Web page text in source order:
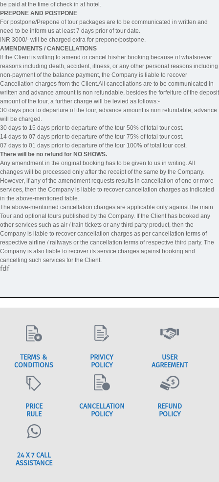
be paid at the time of check in at hotel.
PREPONE AND POSTPONE
For postpone/Prepone of tour packages are to be communicated in written and
need to be inform us at least 7 days prior of tour date.
INR 3000/- will be charged extra for prepone/postpone.
AMENDMENTS / CANCELLATIONS
If the Client is willing to amend or cancel his/her booking because of whatsoever
reasons including death, accident, illness, or any other personal reasons including
non-payment of the balance payment, the Company is liable to recover
Cancellation charges from the Client.All cancellations are to be communicated in
written and advance amount is non refundable, besides the forfeiture of the deposit
amount of the tour, a further charge will be levied as follows:-
30 days prior to departure of the tour, advance amount is non refundable, advance
will be charged.
30 days to 15 days prior to departure of the tour 50% of total tour cost.
14 days to 07 days prior to departure of the tour 75% of total tour cost.
07 days to 01 days prior to departure of the tour 100% of total tour cost.
There will be no refund for NO SHOWS.
Any amendment in the original booking has to be given to us in writing. All
changes will be processed only after the receipt of the same by the Company.
However, if any of the amendment requests results in cancellation of one or more
services, then the Company is liable to recover cancellation charges as indicated
in the above-mentioned table.
The above-mentioned cancellation charges are applicable only against the main
Tour and optional tours published by the Company. If the Client has booked any
other services such as air / train tickets or any third party product, then the
Company is liable to recover cancellation charges as per cancellation terms of
respective airline / railways or the cancellation terms of respective third party. The
Company is also liable to recover its service charges against booking and
cancelling such services for the Client.
fdf
TERMS &
CONDITIONS
PRIVICY
POLICY
USER
AGREEMENT
PRICE
RULE
CANCELLATION
POLICY
REFUND
POLICY
24 X 7 CALL
ASSISTANCE